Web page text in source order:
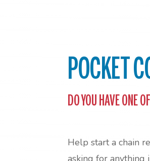
POCKET
DO YOU HAVE ONE
Help start a chain
asking for